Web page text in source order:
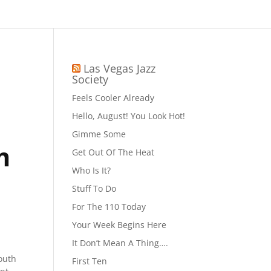
Las Vegas Jazz
Society
Feels Cooler Already
Hello, August! You Look Hot!
Gimme Some
Get Out Of The Heat
Who Is It?
Stuff To Do
For The 110 Today
Your Week Begins Here
It Don’t Mean A Thing….
First Ten